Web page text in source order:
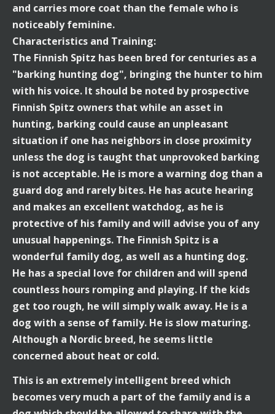
and carries more coat than the female who is
noticeably feminine.
Characteristics and Training:
The Finnish Spitz has been bred for centuries as a
"barking hunting dog", bringing the hunter to him
with his voice. It should be noted by prospective
Finnish Spitz owners that while an asset in
hunting, barking could cause an unpleasant
situation if one has neighbors in close proximity
unless the dog is taught that unprovoked barking
is not acceptable. He is more a warning dog than a
guard dog and rarely bites. He has acute hearing
and makes an excellent watchdog, as he is
protective of his family and will advise you of any
unusual happenings. The Finnish Spitz is a
wonderful family dog, as well as a hunting dog.
He has a special love for children and will spend
countless hours romping and playing. If the kids
get too rough, he will simply walk away. He is a
dog with a sense of family. He is slow maturing.
Although a Nordic breed, he seems little
concerned about heat or cold.
This is an extremely intelligent breed which
becomes very much a part of the family and is a